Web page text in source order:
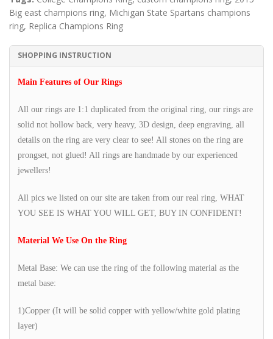
Big east champions ring, Michigan State Spartans champions
ring, Replica Champions Ring
SHOPPING INSTRUCTION
Main Features of Our Rings
All our rings are 1:1 duplicated from the original ring, our rings are
solid not hollow back, very heavy, 3D design, deep engraving, all
details on the ring are very clear to see! All stones on the ring are
prongset, not glued! All rings are handmade by our experienced
jewellers!
All pics we listed on our site are taken from our real ring, WHAT
YOU SEE IS WHAT YOU WILL GET, BUY IN CONFIDENT!
Material We Use On the Ring
Metal Base: We can use the ring of the following material as the
metal base:
1)Copper (It will be solid copper with yellow/white gold plating
layer)